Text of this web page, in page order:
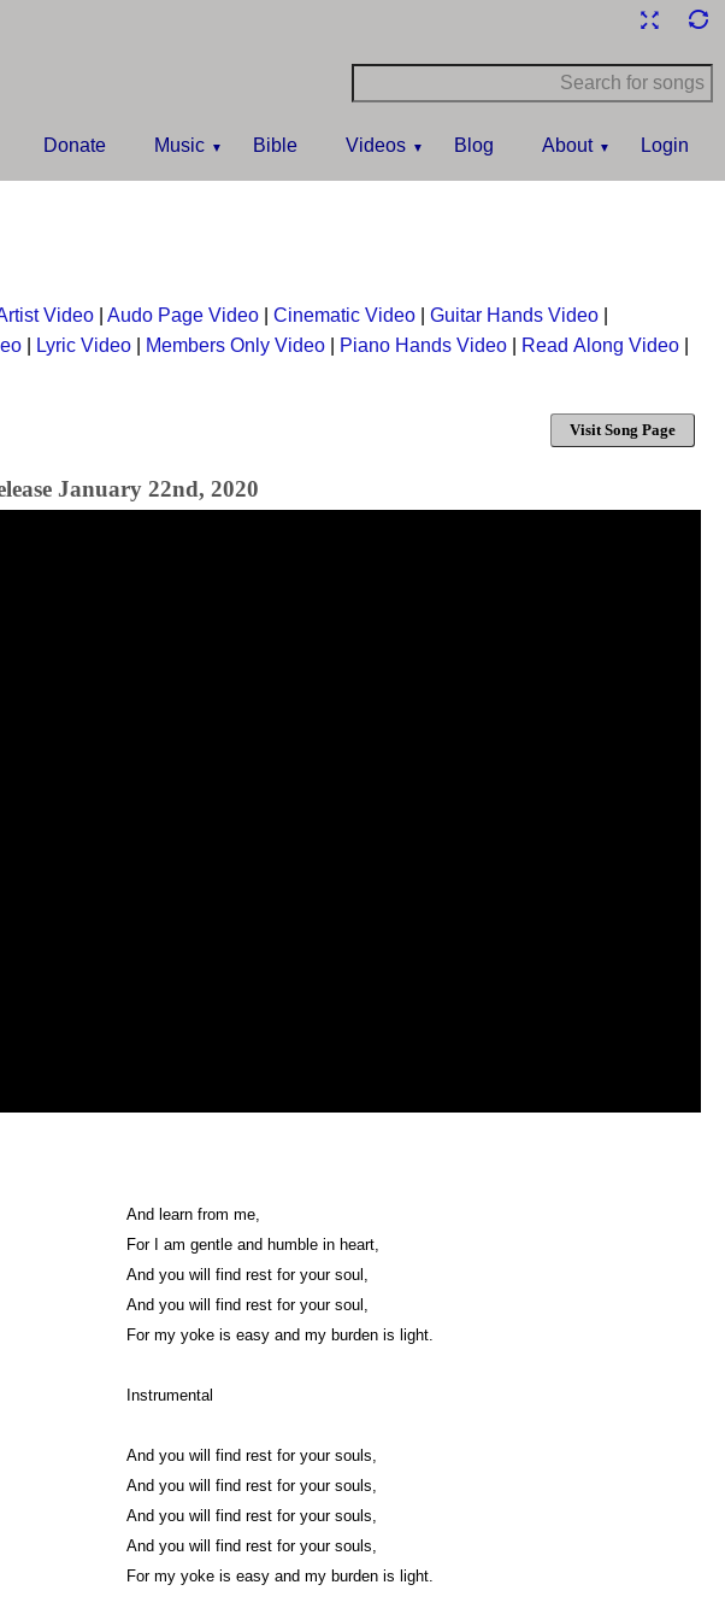
Donate Music Bible Videos Blog About Login
Video Audo Page Video Cinematic Video Guitar Hands Video
Lyric Video Members Only Video Piano Hands Video Read Along Video
Visit Song Page
January 22nd, 2020
And learn from me,
For I am gentle and humble in heart,
And you will find rest for your soul,
And you will find rest for your soul,
For my yoke is easy and my burden is light.
Instrumental
And you will find rest for your souls,
And you will find rest for your souls,
And you will find rest for your souls,
And you will find rest for your souls,
For my yoke is easy and my burden is light.